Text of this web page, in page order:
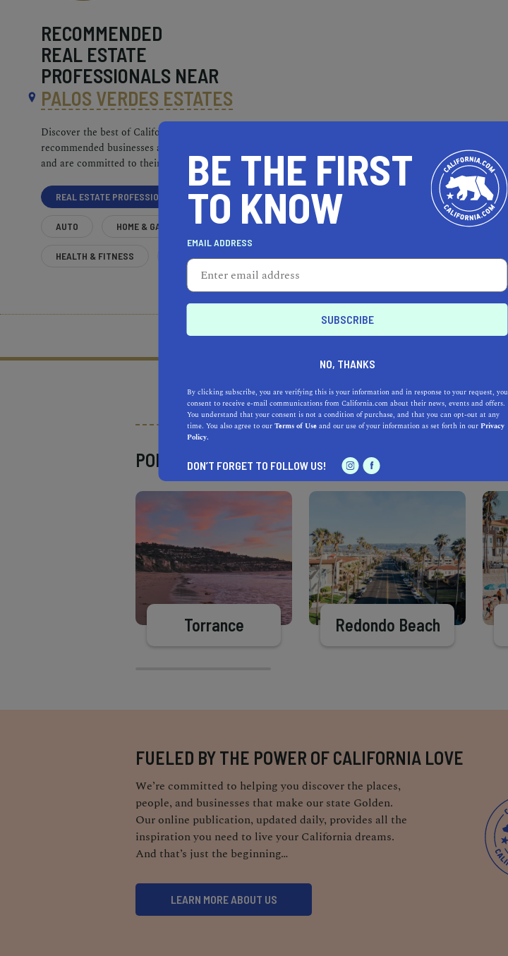
RECOMMENDED
REAL ESTATE
PROFESSIONALS NEAR
PALOS VERDES ESTATES
Discover the best of California. Our
recommended businesses are top-quality
and are committed to their communities.
REAL ESTATE PROFESSIONALS
AUTO HOME & GARDEN
HEALTH & FITNESS MORE
What does it mean to be a California.com Recommended Business?
POPULAR PLACES
Torrance Redondo Beach
FUELED BY THE POWER OF CALIFORNIA LOVE
We’re committed to helping you discover the places,
people, and businesses that make our state Golden.
Our online publication, updated daily, provides all the
inspiration you need to live your California dreams.
And that’s just the beginning…
LEARN MORE ABOUT US
BE THE FIRST
TO KNOW
EMAIL ADDRESS
NO, THANKS
By clicking subscribe, you are verifying this is your information and in response to your request, you
consent to receive e-mail communications from California.com about their news, events and offers.
You understand that your consent is not a condition of purchase, and that you can opt-out at any
time. You also agree to ourTerms of Useand our use of your information as set forth in ourPrivacy
Policy.
DON’T FORGET TO FOLLOW US!